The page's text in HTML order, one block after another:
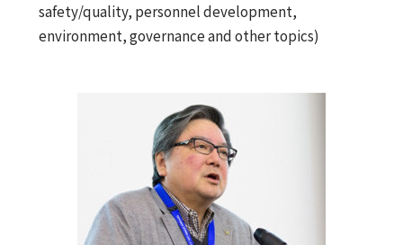
safety/quality, personnel development,
environment, governance and other topics)